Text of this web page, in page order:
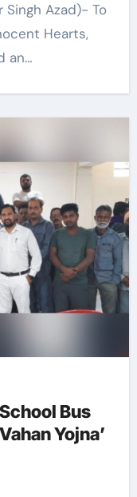
Hearts,
an…
Bus
Yojna’